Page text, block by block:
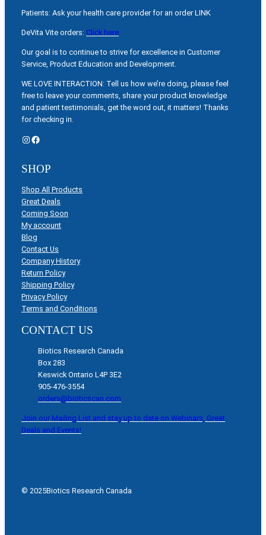
Patients: Ask your health care provider for an order LINK
DeVita Vite orders: Click here
Our goal is to continue to strive for excellence in Customer
Service, Product Education and Development.
WE LOVE INTERACTION: Tell us how we’re doing, please feel
free to leave your comments, share your product knowledge
and patient testimonials, get the word out, it matters! Thanks
for checking in.
Instagram Facebook
SHOP
Shop All Products
Great Deals
Coming Soon
My account
Blog
Contact Us
Company History
Return Policy
Shipping Policy
Privacy Policy
Terms and Conditions
CONTACT US
Biotics Research Canada
Box 283
Keswick Ontario L4P 3E2
905-476-3554
orders@bioticscan.com
Join our Mailing List and stay up to date on Webinars, Great
Deals and Events!
© 2025Biotics Research Canada